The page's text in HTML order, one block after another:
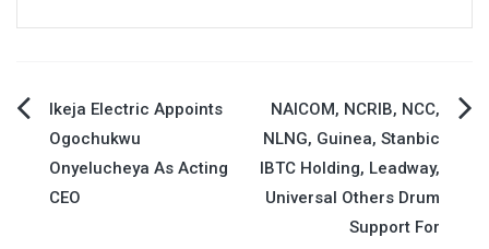
Post
navigation
Ikeja Electric Appoints
Ogochukwu
Onyelucheya As Acting
CEO
NAICOM, NCRIB, NCC,
NLNG, Guinea, Stanbic
IBTC Holding, Leadway,
Universal Others Drum
Support For